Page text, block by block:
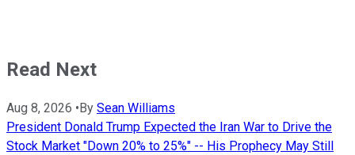
Read Next
Aug 8, 2026 • By Sean Williams
President Donald Trump Expected the Iran War to Drive the
Stock Market "Down 20% to 25%" -- His Prophecy May Still